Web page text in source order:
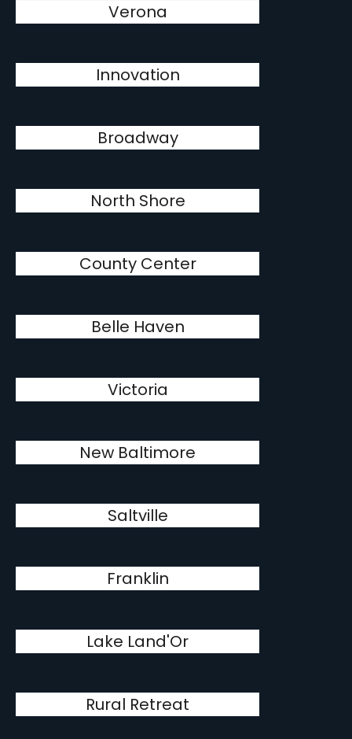
Verona
Innovation
Broadway
North Shore
County Center
Belle Haven
Victoria
New Baltimore
Saltville
Franklin
Lake Land'Or
Rural Retreat